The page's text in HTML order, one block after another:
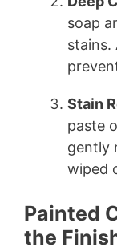
soap
stains.
Stain
paste
gently
wiped
Painted
the